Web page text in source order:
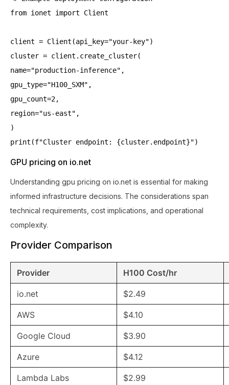
from ionet import Client
client = Client(api_key="your-key")
cluster = client.create_cluster(
name="production-inference",
gpu_type="H100_SXM",
gpu_count=2,
region="us-east",
)
print(f"Cluster endpoint: {cluster.endpoint}")
GPU pricing on io.net
Understanding gpu pricing on io.net is essential for making
informed infrastructure decisions. The considerations span
technical requirements, cost implications, and operational
complexity.
Provider Comparison
Provider H100 Cost/hr
io.net $2.49
AWS $4.10
Google Cloud $3.90
Azure $4.12
Lambda Labs $2.99